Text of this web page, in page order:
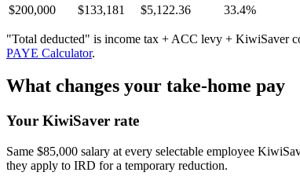
$200,000
$133,181 $5,122.36 33.4%
"Total deducted" is income tax + ACC levy + KiwiSaver
PAYE Calculator.
What changes your take-home pay
Your KiwiSaver rate
Same $85,000 salary at every selectable employee
they apply to IRD for a temporary reduction.